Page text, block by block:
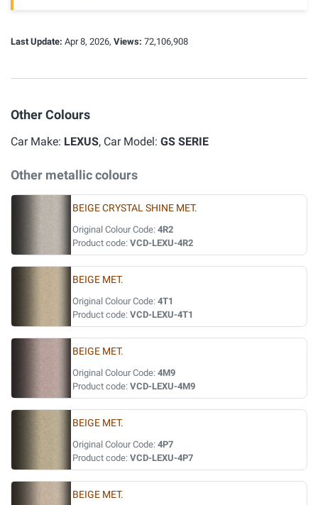
Last Update: Apr 8, 2026, Views: 72,106,908
Other Colours
Car Make: LEXUS, Car Model: GS SERIE
Other metallic colours
BEIGE CRYSTAL SHINE MET.
Original Colour Code: 4R2
Product code: VCD-LEXU-4R2
BEIGE MET.
Original Colour Code: 4T1
Product code: VCD-LEXU-4T1
BEIGE MET.
Original Colour Code: 4M9
Product code: VCD-LEXU-4M9
BEIGE MET.
Original Colour Code: 4P7
Product code: VCD-LEXU-4P7
BEIGE MET.